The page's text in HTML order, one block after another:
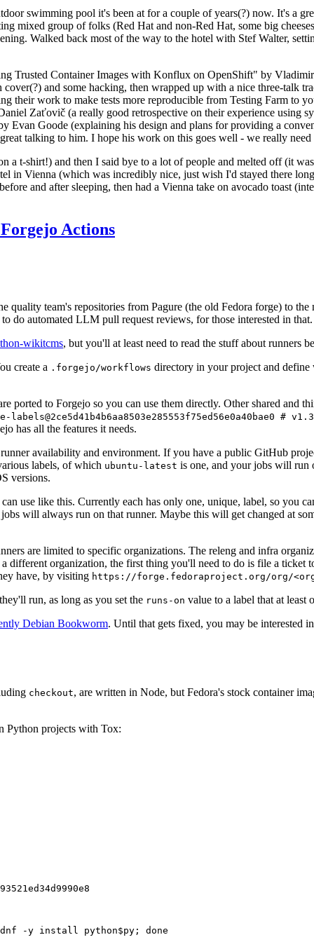
swimming pool it's been at for a couple of years(?) now. It's a
mixed group of folks (Red Hat and non-Red Hat, some big
Walked back most of the way to the hotel with Stef Walter,
Trusted Container Images with Konflux on OpenShift" by
and some hacking, then wrapped up with a nice three-talk
their work to make tests more reproducible from Testing Farm to
Zaťovič (a really good retrospective on their experience using
Goode (explaining his design and plans for providing a
talking to him. I hope his work on this goes well - we really
t-shirt!) and then I said bye to a lot of people and melted off (it
in Vienna (which was incredibly nice, just wish I'd stayed there
and after sleeping, then had a Vienna take on avocado toast
Actions
quality team's repositories from Pagure (the old Fedora forge) to the
do automated LLM pull request reviews, for those interested in that.
wikitcms, but you'll at least need to read the stuff about runners
create a .forgejo/workflows directory in your project and
ported to Forgejo so you can use them directly. Other shared and
#
has all the features it needs.
availability and environment. If you have a public GitHub
labels, of which ubuntu-latest is one, and your jobs will run
versions.
use like this. Currently each has only one, unique, label, so you
will always run on that runner. Maybe this will get changed at
are limited to specific organizations. The releng and infra
organization, the first thing you'll need to do is file a ticket
have, by visiting https://forge.fedoraproject.org/org/
run, as long as you set the runs-on value to a label that at least
Debian Bookworm. Until that gets fixed, you may be interested
checkout, are written in Node, but Fedora's stock container
Python projects with Tox:
-y install python$py; done